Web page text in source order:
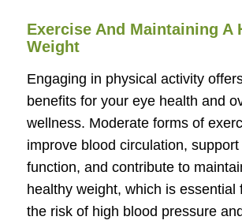
Exercise And Maintaining A
Weight
Engaging in physical activity
benefits for your eye health and
wellness. Moderate forms of
improve blood circulation,
function, and contribute to
healthy weight, which is essential
the risk of high blood pressure